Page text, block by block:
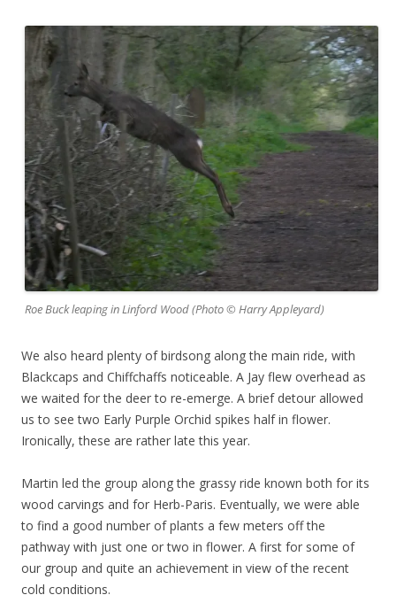
Roe Buck leaping in Linford Wood (Photo © Harry Appleyard)
We also heard plenty of birdsong along the main ride, with
Blackcaps and Chiffchaffs noticeable. A Jay flew overhead as
we waited for the deer to re-emerge. A brief detour allowed
us to see two Early Purple Orchid spikes half in flower.
Ironically, these are rather late this year.
Martin led the group along the grassy ride known both for its
wood carvings and for Herb-Paris. Eventually, we were able
to find a good number of plants a few meters off the
pathway with just one or two in flower. A first for some of
our group and quite an achievement in view of the recent
cold conditions.